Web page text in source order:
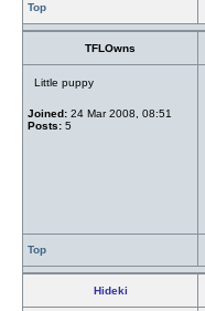
Top
TFLOwns
Little puppy
Joined: 24 Mar 2008, 08:51
Posts: 5
Top
Hideki